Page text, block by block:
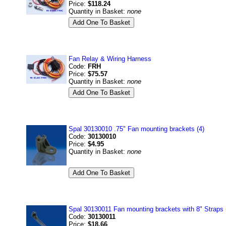
Price: $118.24
Quantity in Basket: none
Fan Relay & Wiring Harness
Code: FRH
Price: $75.57
Quantity in Basket: none
Spal 30130010 .75" Fan mounting brackets (4)
Code: 30130010
Price: $4.95
Quantity in Basket: none
Spal 30130011 Fan mounting brackets with 8" Straps
Code: 30130011
Price: $18.66